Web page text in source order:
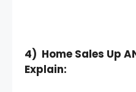
4) Home Sales Up
Explain: